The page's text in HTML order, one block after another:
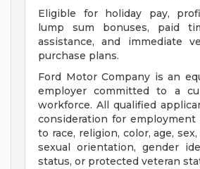
Eligible for holiday pay,
lump sum bonuses, paid
assistance, and immediate
purchase plans.
Ford Motor Company is an
employer committed to a
workforce. All qualified
consideration for
to race, religion, color, age,
sexual orientation, gender
status, or protected veteran